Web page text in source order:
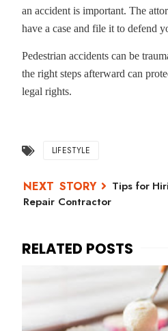
an accident is important. The
have a case and file it to defend
Pedestrian accidents can be
the right steps afterward can
legal rights.
LIFESTYLE
Tips for
Repair Contractor